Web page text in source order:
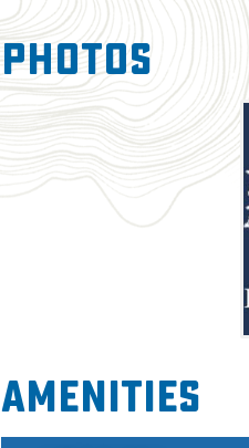
Christ of Latter-day
Photos
Amenities